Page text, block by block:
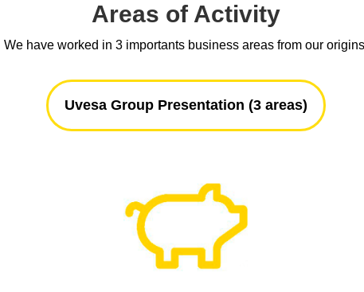
Areas of Activity
We have worked in 3 importants business areas from our
Uvesa Group Presentation (3 areas)